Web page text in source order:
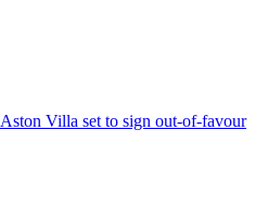
Aston Villa set to sign out-of-favour